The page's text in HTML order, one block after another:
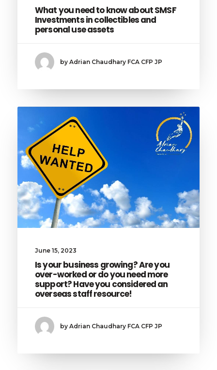
What you need to know about SMSF
Investments in collectibles and
personal use assets
by Adrian Chaudhary FCA CFP JP
June 15, 2023
Is your business growing? Are you
over-worked or do you need more
support? Have you considered an
overseas staff resource!
by Adrian Chaudhary FCA CFP JP